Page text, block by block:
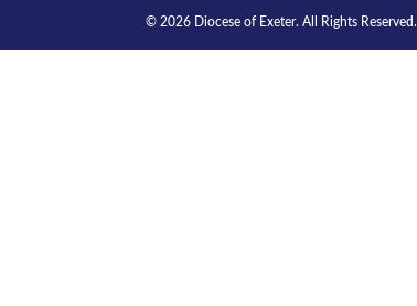
© 2026 Diocese of Exeter. All Rights Reserved.